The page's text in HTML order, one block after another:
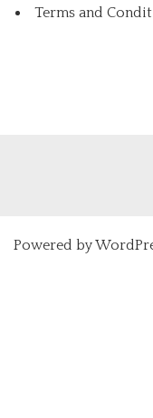
Terms and
Powered by